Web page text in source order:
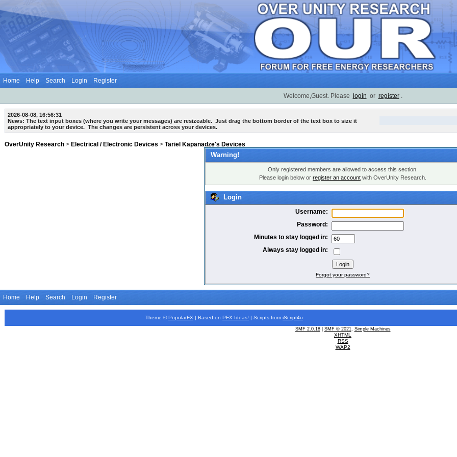
Home Help Search Login Register
Welcome,Guest. Please login or register .
2026-08-08, 16:56:31
News: The text input boxes (where you write your messages) are resizeable. Just drag the bottom border of the text box to size it
appropriately to your device. The changes are persistent across your devices.
OverUnity Research > Electrical / Electronic Devices > Tariel Kapanadze's Devices
Warning!
Only registered members are allowed to access this section.
Please login below or register an account with OverUnity Research.
Login
Username:
Password:
Minutes to stay logged in:
Always stay logged in:
Forgot your password?
Home Help Search Login Register
Theme © PopularFX | Based on PFX Ideas! | Scripts from iScript4u
SMF 2.0.18| SMF © 2021, Simple Machines
XHTML
RSS
WAP2